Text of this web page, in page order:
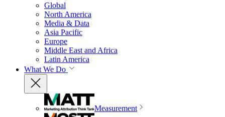
Global
North America
Media & Data
Asia Pacific
Europe
Middle East and Africa
Latin America
What We Do
Measurement